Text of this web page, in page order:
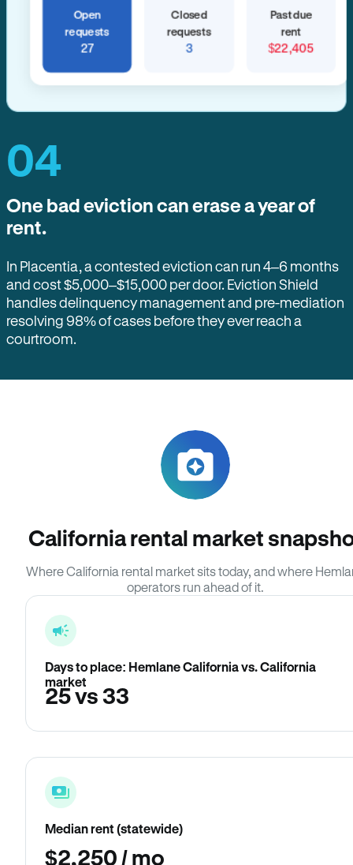
Open
requests
27
Closed
requests
3
Past due
rent
$22,405
04
One bad eviction can erase a year of
rent.
In Placentia, a contested eviction can run 4–6 months
and cost $5,000–$15,000 per door. Eviction Shield
handles delinquency management and pre-mediation
resolving 98% of cases before they ever reach a
courtroom.
California rental market
Where California rental market sits today, and where
operators run ahead of it.
Days to place: Hemlane California vs. California
market
25 vs 33
Median rent (statewide)
$2,250 / mo